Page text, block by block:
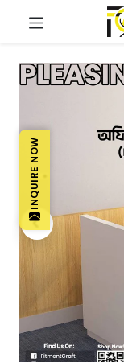
INQUIRE NOW